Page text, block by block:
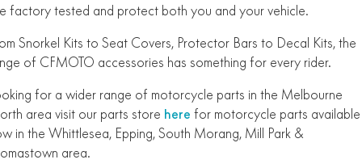
450CL-C 450CL-C BOBBER
450SR ABS 450SR S ABS
450MT ABS 500SR VOOM
675NK ABS 675SR-R ABS
675NK GP
450CL-C BOBBER
700CL-X SPORT
NAKED
300NK ABS 450NK ABS MY26
675NK ABS
SPORTS
450SR ABS
ADVENTURE
Careers
About CFMOTO
factory tested and protect both you and your vehicle.
Snorkel Kits to Seat Covers, Protector Bars to Decal Kits, the
of CFMOTO accessories has something for every rider.
for a wider range of motorcycle parts in the Melbourne
area visit our parts store here for motorcycle parts available
in the Whittlesea, Epping, South Morang, Mill Park &
area.